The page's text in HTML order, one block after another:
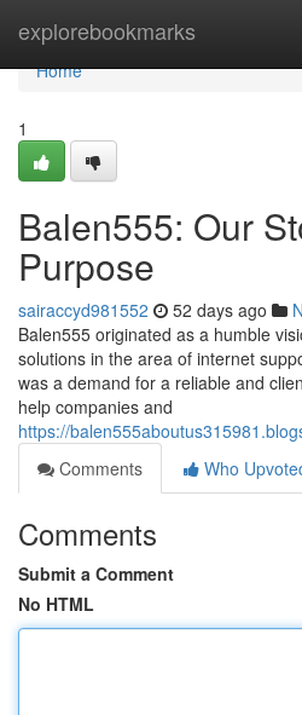
explorebookmarks
Home
Home
1
Balen555: Our
Purpose
sairaccyd981552 52 days ago
Balen555 originated as a humble
solutions in the area of internet
was a demand for a reliable and
help companies and
https://
Comments
Who
Comments
Submit a Comment
No HTML